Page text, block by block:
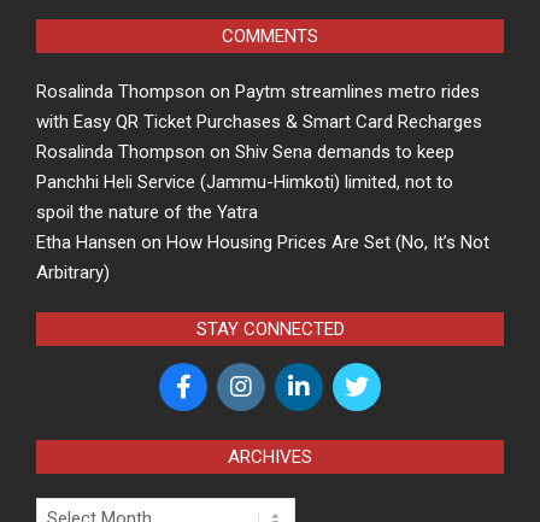
COMMENTS
Rosalinda Thompson on Paytm streamlines metro rides
with Easy QR Ticket Purchases & Smart Card Recharges
Rosalinda Thompson on Shiv Sena demands to keep
Panchhi Heli Service (Jammu-Himkoti) limited, not to
spoil the nature of the Yatra
Etha Hansen on How Housing Prices Are Set (No, It’s Not
Arbitrary)
STAY CONNECTED
ARCHIVES
Archives